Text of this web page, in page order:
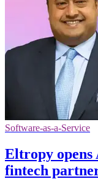
Software-as-a-Service
Eltropy
fintech